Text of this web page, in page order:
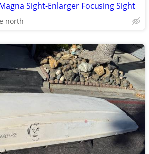
Sight-Enlarger Focusing Sight
north